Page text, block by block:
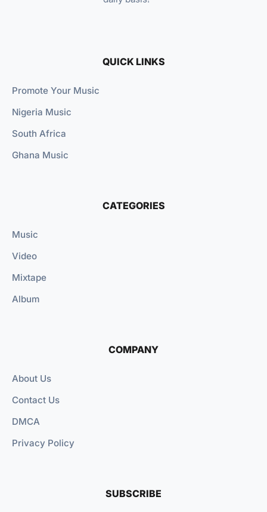
QUICK LINKS
Promote Your Music
Nigeria Music
South Africa
Ghana Music
CATEGORIES
Music
Video
Mixtape
Album
COMPANY
About Us
Contact Us
DMCA
Privacy Policy
SUBSCRIBE